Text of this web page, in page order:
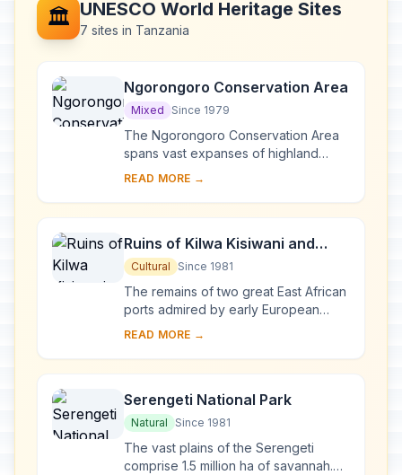
🏛️ UNESCO World Heritage Sites
7 sites in Tanzania
Ngorongoro Conservation Area
Mixed Since 1979
The Ngorongoro Conservation Area
spans vast expanses of highland
plains, savanna, savanna woodlands
multiple lan...
READ MORE →
Ruins of Kilwa Kisiwani and
Ruins of Songo Mnara
Cultural Since 1981
The remains of two great East African
ports admired by early European
explorers are situated on two small
to the...
READ MORE →
Serengeti National Park
Natural Since 1981
The vast plains of the Serengeti
comprise 1.5 million ha of savannah.